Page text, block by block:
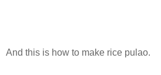
And this is how to make rice pulao.